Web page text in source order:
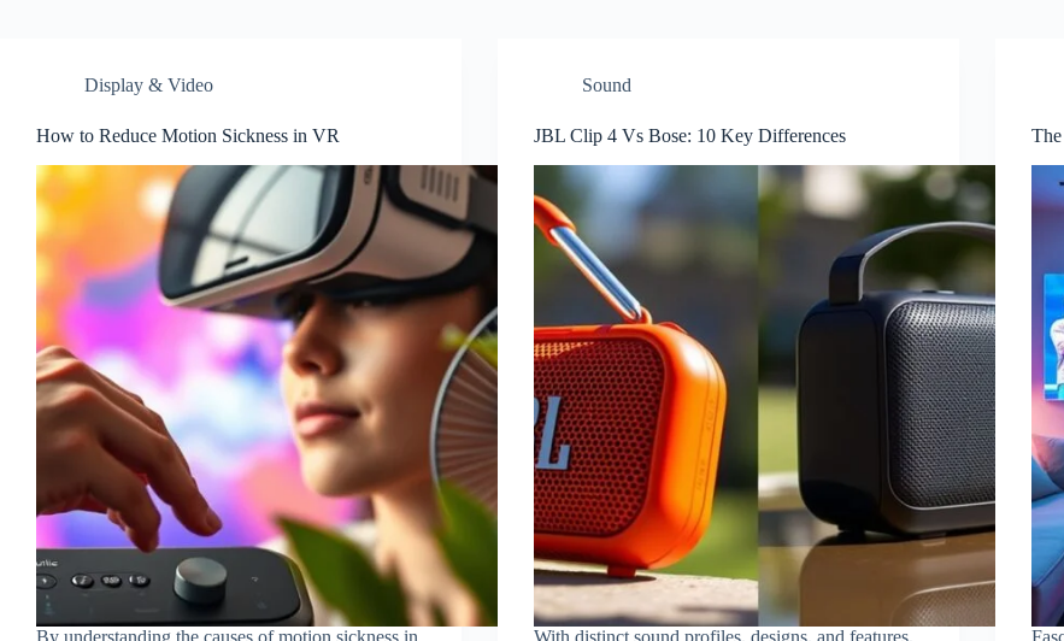
Display & Video
How to Reduce Motion Sickness in VR
By understanding the causes of motion sickness in
Sound
JBL Clip 4 Vs Bose: 10 Key Differences
With distinct sound profiles, designs, and features,